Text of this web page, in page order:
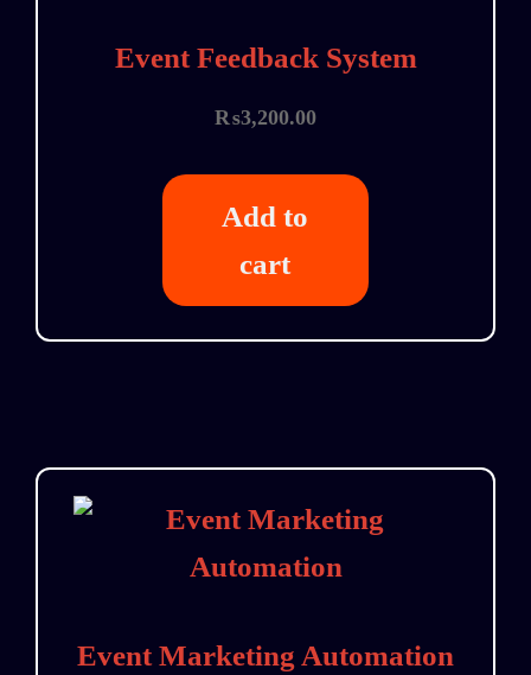
Event Feedback System
₨3,200.00
Add to
cart
Event Marketing Automation